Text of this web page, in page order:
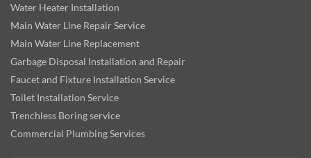
Water Heater Installation
Main Water Line Repair Service
Main Water Line Replacement
Garbage Disposal Installation and Repair
Faucet and Fixture Installation Service
Toilet Installation Service
Trenchless Boring service
Commercial Plumbing Services